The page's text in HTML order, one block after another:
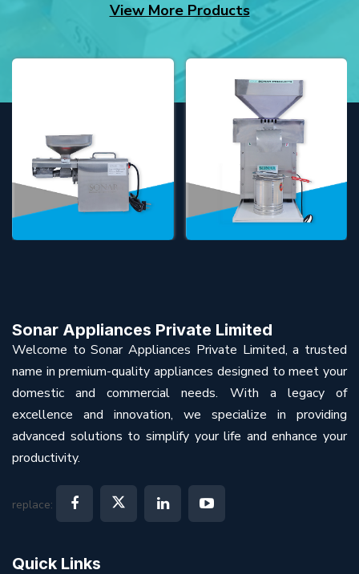
View More Products
Sonar Appliances Private Limited
Welcome to Sonar Appliances Private Limited, a trusted
name in premium-quality appliances designed to meet your
domestic and commercial needs. With a legacy of
excellence and innovation, we specialize in providing
advanced solutions to simplify your life and enhance your
productivity.
replace:
Quick Links